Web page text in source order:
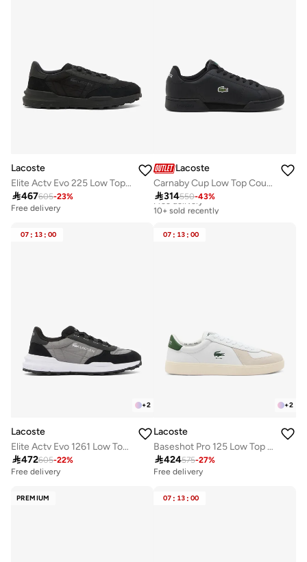
Lacoste
Elite Actv Evo 225 Low Top Sneakers
467605-23%
Free delivery
Lacoste
Carnaby Cup Low Top Court Sneakers
314550-43%
Free delivery
10+ sold recently
07 : 13 : 00
+2
Lacoste
Elite Actv Evo 1261 Low Top Sneakers
472605-22%
Free delivery
07 : 13 : 00
+2
Lacoste
Baseshot Pro 125 Low Top Court Sneakers
424575-27%
Free delivery
PREMIUM 07 : 13 : 00